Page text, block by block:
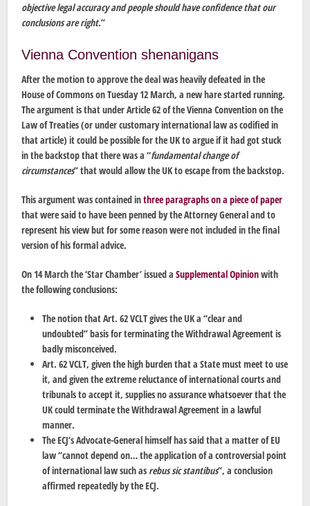
objective legal accuracy and people should have confidence that our
conclusions are right.”
Vienna Convention shenanigans
After the motion to approve the deal was heavily defeated in the
House of Commons on Tuesday 12 March, a new hare started running.
The argument is that under Article 62 of the Vienna Convention on the
Law of Treaties (or under customary international law as codified in
that article) it could be possible for the UK to argue if it had got stuck
in the backstop that there was a “fundamental change of
circumstances” that would allow the UK to escape from the backstop.
This argument was contained inthree paragraphs on a piece of paper
that were said to have been penned by the Attorney General and to
represent his view but for some reason were not included in the final
version of his formal advice.
On 14 March the ‘Star Chamber’ issued aSupplemental Opinionwith
the following conclusions:
The notion that Art. 62 VCLT gives the UK a “clear and
undoubted” basis for terminating the Withdrawal Agreement is
badly misconceived.
Art. 62 VCLT, given the high burden that a State must meet to use
it, and given the extreme reluctance of international courts and
tribunals to accept it, supplies no assurance whatsoever that the
UK could terminate the Withdrawal Agreement in a lawful
manner.
The ECJ’s Advocate-General himself has said that a matter of EU
law “cannot depend on… the application of a controversial point
of international law such as rebus sic stantibus”, a conclusion
affirmed repeatedly by the ECJ.